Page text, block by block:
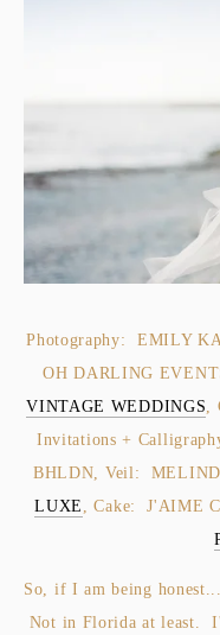
Photography: EMILY
OH DARLING
VINTAGE WEDDINGS
Invitations +
BHLDN, Veil:
LUXE
, Cake: J'AIME
So, if I am being
Not in Florida at least.